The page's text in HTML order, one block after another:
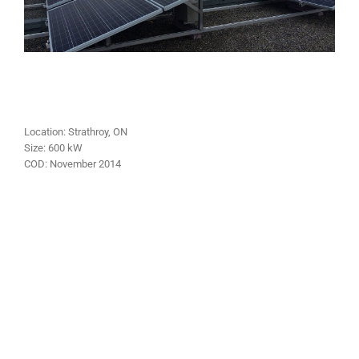
Location: Strathroy, ON
Size: 600 kW
COD: November2014